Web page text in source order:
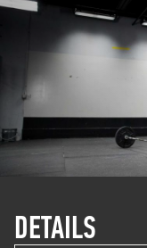
DETAILS